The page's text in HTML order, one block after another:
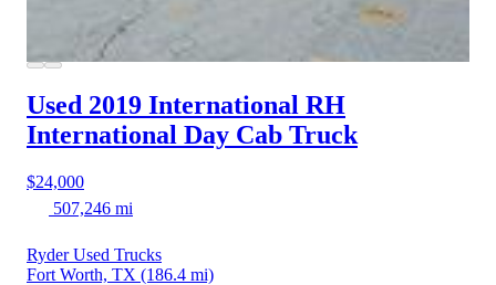
Used 2019 International RH
International Day Cab Truck
$24,000
507,246 mi
Ryder Used Trucks
Fort Worth, TX (186.4 mi)